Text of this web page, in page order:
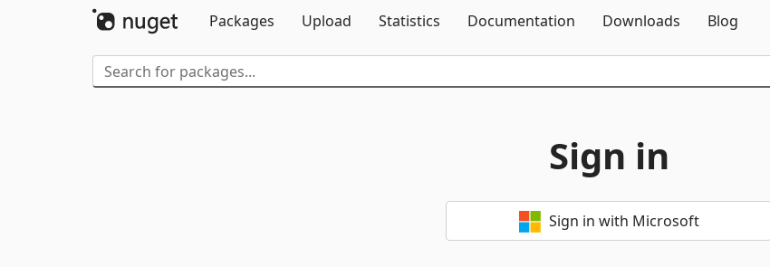
Packages
Upload Statistics Documentation Downloads Blog
Sign in
Sign in with Microsoft